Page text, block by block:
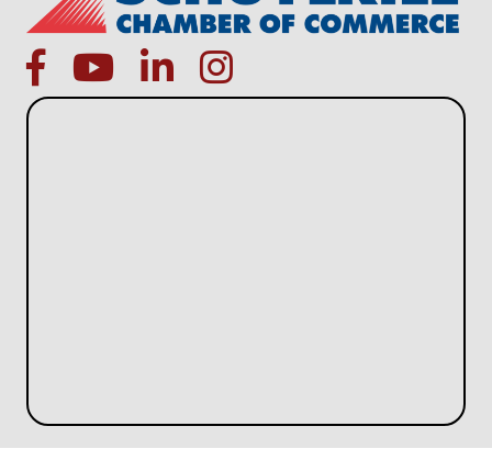
facebookYoutube iconlinked ininstagram